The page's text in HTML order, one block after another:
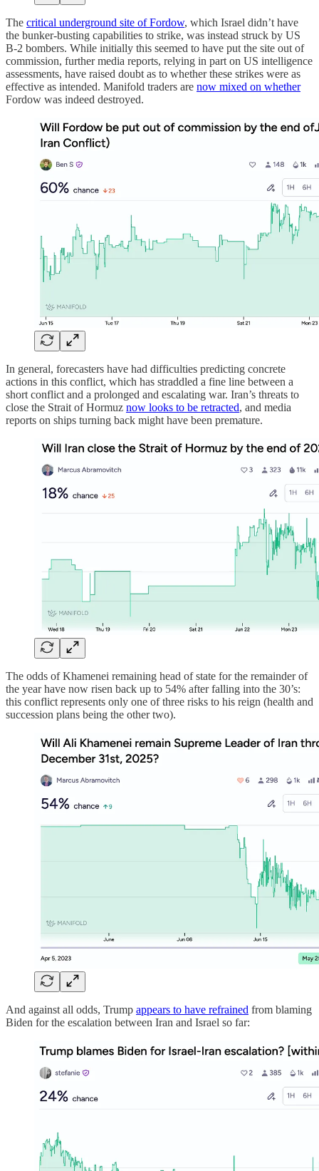
The critical underground site of Fordow, which Israel didn’t have
the bunker-busting capabilities to strike, was instead struck by US
B-2 bombers. While initially this seemed to have put the site out of
commission, further media reports, relying in part on US intelligence
assessments, have raised doubt as to whether these strikes were as
effective as intended. Manifold traders are now mixed on whether
Fordow was indeed destroyed.
In general, forecasters have had difficulties predicting concrete
actions in this conflict, which has straddled a fine line between a
short conflict and a prolonged and escalating war. Iran’s threats to
close the Strait of Hormuz now looks to be retracted, and media
reports on ships turning back might have been premature.
The odds of Khamenei remaining head of state for the remainder of
the year have now risen back up to 54% after falling into the 30’s:
this conflict represents only one of three risks to his reign (health and
succession plans being the other two).
And against all odds, Trump appears to have refrained from blaming
Biden for the escalation between Iran and Israel so far: